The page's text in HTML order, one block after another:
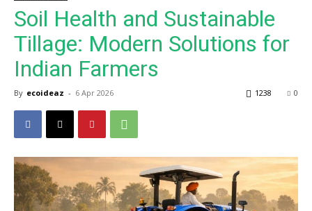
Soil Health and Sustainable
Tillage: Modern Solutions for
Indian Farmers
By ecoideaz - 6 Apr 2026 0
1238